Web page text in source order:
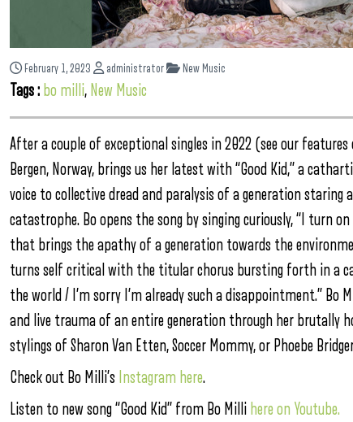
February 1, 2023 administrator New Music
Tags : bo milli, New Music
After a couple of exceptional singles in 2022 (see our
Bergen, Norway, brings us her latest with “Good Kid,” a
voice to collective dread and paralysis of a generation
catastrophe. Bo opens the song by singing curiously, “I turn
that brings the apathy of a generation towards the
turns self critical with the titular chorus bursting forth in a
the world / I’m sorry I’m already such a disappointment.”
and live trauma of an entire generation through her brutally
stylings of Sharon Van Etten, Soccer Mommy, or Phoebe
Check out Bo Milli’s Instagram here.
Listen to new song “Good Kid” from Bo Milli here on Youtube.